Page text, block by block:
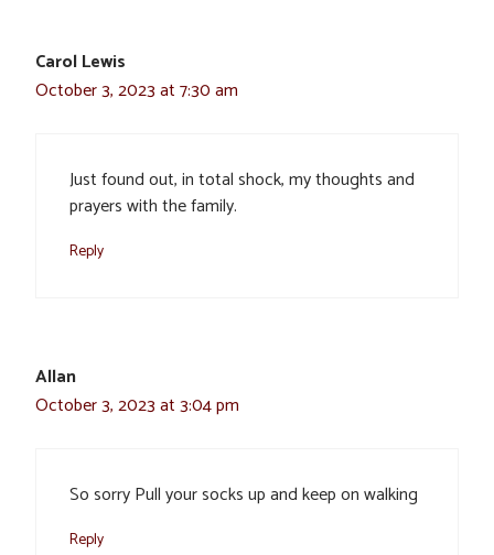
Carol Lewis
October 3, 2023 at 7:30 am
Just found out, in total shock, my thoughts and
prayers with the family.
Reply
Allan
October 3, 2023 at 3:04 pm
So sorry Pull your socks up and keep on walking
Reply